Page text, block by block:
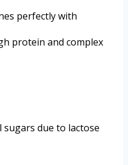
perfectly with
protein and complex
due to lactose